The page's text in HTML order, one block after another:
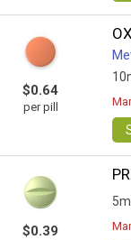
$0.64
per pill
$0.39